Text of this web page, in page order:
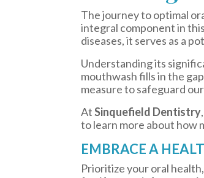
The journey to optimal
integral component in
diseases, it serves as a
Understanding its
mouthwash fills in the
measure to safeguard
AtSinquefield Dentistry
to learn more about how
EMBRACE A
Prioritize your oral